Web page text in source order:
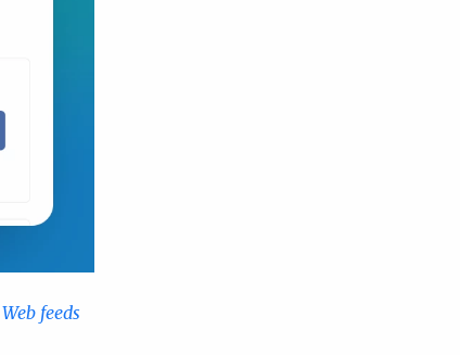
Web feeds